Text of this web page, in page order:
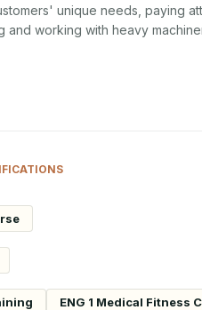
unique needs, paying
and working with heavy
ENG 1 Medical Fitness